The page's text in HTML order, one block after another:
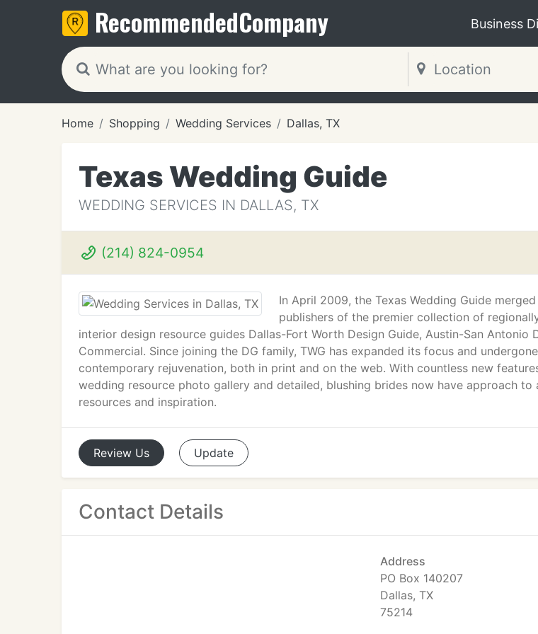
RecommendedCompany Business
Home Shopping Wedding Services Dallas, TX
Texas Wedding Guide
WEDDING SERVICES IN DALLAS, TX
(214) 824-0954
In April 2009, the Texas Wedding Guide
publishers of the premier collection of
interior design resource guides Dallas-Fort Worth Design Guide, Austin-San Antonio
Commercial. Since joining the DG family, TWG has expanded its focus and
contemporary rejuvenation, both in print and on the web. With countless new
wedding resource photo gallery and detailed, blushing brides now have approach to
resources and inspiration.
Review Us Update
Contact Details
Address
PO Box 140207
Dallas, TX
75214